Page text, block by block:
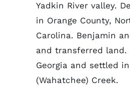
Yadkin River valley.
in Orange County,
Carolina. Benjamin
and transferred land.
Georgia and settled
(Wahatchee) Creek.